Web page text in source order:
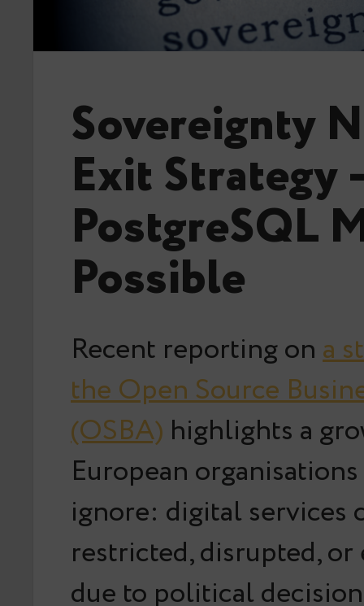
Sovereignty
Exit Strategy
PostgreSQL
Possible
Recent reporting ona
the Open Source
(OSBA) highlights a
European
ignore: digital services
restricted, disrupted,
due to political